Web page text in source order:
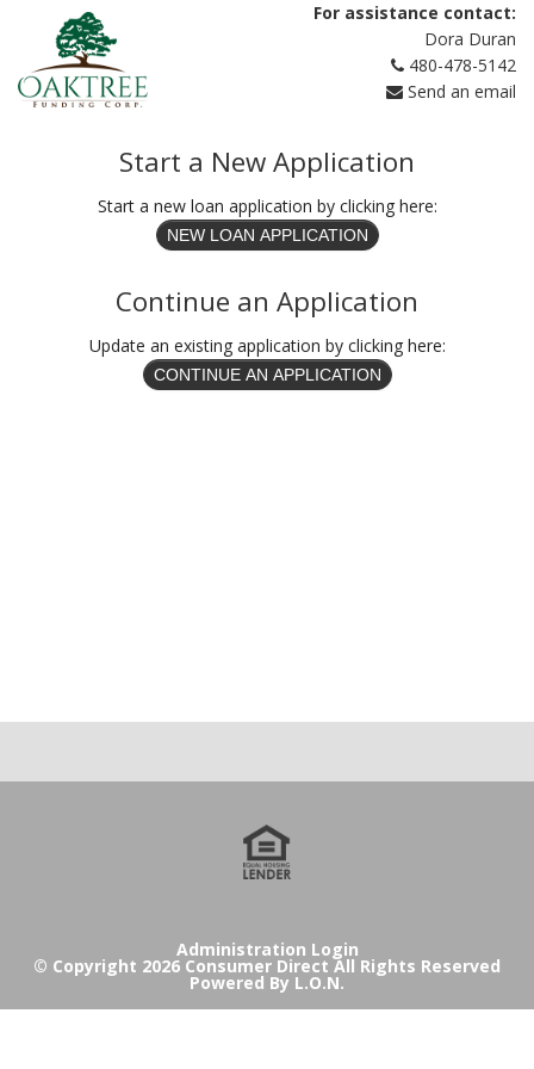
For assistance contact:
Dora Duran
480-478-5142
Send an email
Start a New Application
Start a new loan application by clicking here:
Continue an Application
Update an existing application by clicking here:
Administration Login
© Copyright 2026 Consumer Direct All Rights Reserved
Powered By L.O.N.